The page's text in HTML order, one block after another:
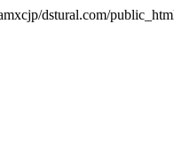
dstural.com/